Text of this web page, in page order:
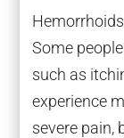
Some
such as
experience
severe pain,